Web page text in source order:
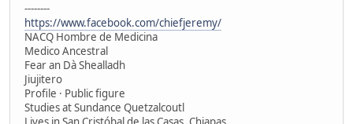
--------
https://www.facebook.com/chiefjeremy/
NACQ Hombre de Medicina
Medico Ancestral
Fear an Dà Shealladh
Jiujitero
Profile · Public figure
Studies at Sundance Quetzalcoutl